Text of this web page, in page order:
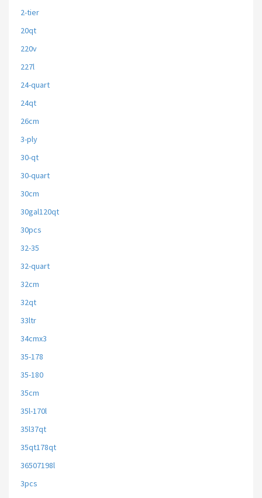
2-tier
20qt
220v
227l
24-quart
24qt
26cm
3-ply
30-qt
30-quart
30cm
30gal120qt
30pcs
32-35
32-quart
32cm
32qt
33ltr
34cmx3
35-178
35-180
35cm
35l-170l
35l37qt
35qt178qt
36507198l
3pcs